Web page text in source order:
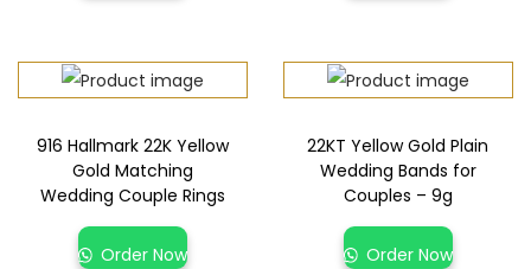
916 Hallmark 22K Yellow
Gold Matching
Wedding Couple Rings
Order Now
22KT Yellow Gold Plain
Wedding Bands for
Couples – 9g
Order Now